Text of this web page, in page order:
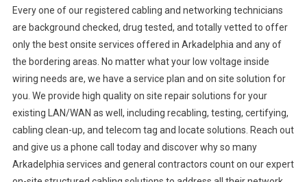
Every one of our registered cabling and networking technicians
are background checked, drug tested, and totally vetted to offer
only the best onsite services offered in Arkadelphia and any of
the bordering areas. No matter what your low voltage inside
wiring needs are, we have a service plan and on site solution for
you. We provide high quality on site repair solutions for your
existing LAN/WAN as well, including recabling, testing, certifying,
cabling clean-up, and telecom tag and locate solutions. Reach out
and give us a phone call today and discover why so many
Arkadelphia services and general contractors count on our expert